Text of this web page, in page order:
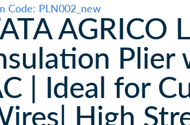
Code: PLN002_newAGRICO
| Ideal for
High